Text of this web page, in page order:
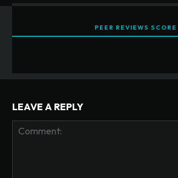
PEER REVIEWS SCORE
LEAVE A REPLY